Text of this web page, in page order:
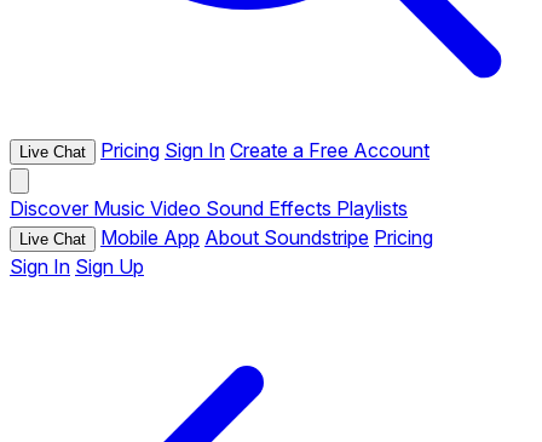
Live Chat Pricing Sign In Create a Free Account
Discover Music Video Sound Effects Playlists
Live Chat Mobile App About Soundstripe Pricing
Sign In Sign Up